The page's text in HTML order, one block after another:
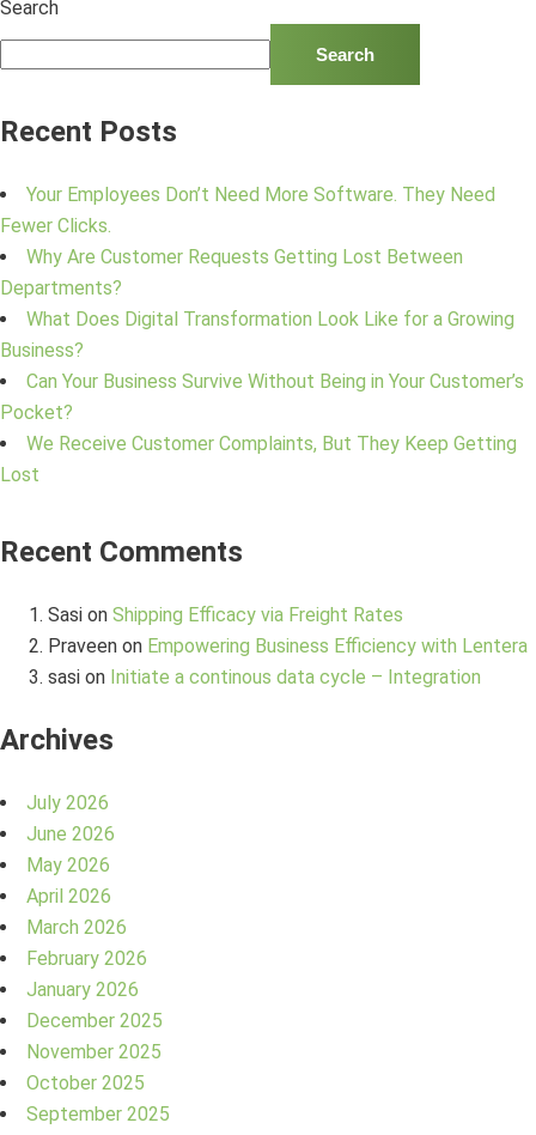
Search
Search
Recent Posts
Your Employees Don’t Need More Software. They Need
Fewer Clicks.
Why Are Customer Requests Getting Lost Between
Departments?
What Does Digital Transformation Look Like for a Growing
Business?
Can Your Business Survive Without Being in Your Customer’s
Pocket?
We Receive Customer Complaints, But They Keep Getting
Lost
Recent Comments
Sasi on Shipping Efficacy via Freight Rates
Praveen on Empowering Business Efficiency with Lentera
sasi on Initiate a continous data cycle – Integration
Archives
July 2026
June 2026
May 2026
April 2026
March 2026
February 2026
January 2026
December 2025
November 2025
October 2025
September 2025